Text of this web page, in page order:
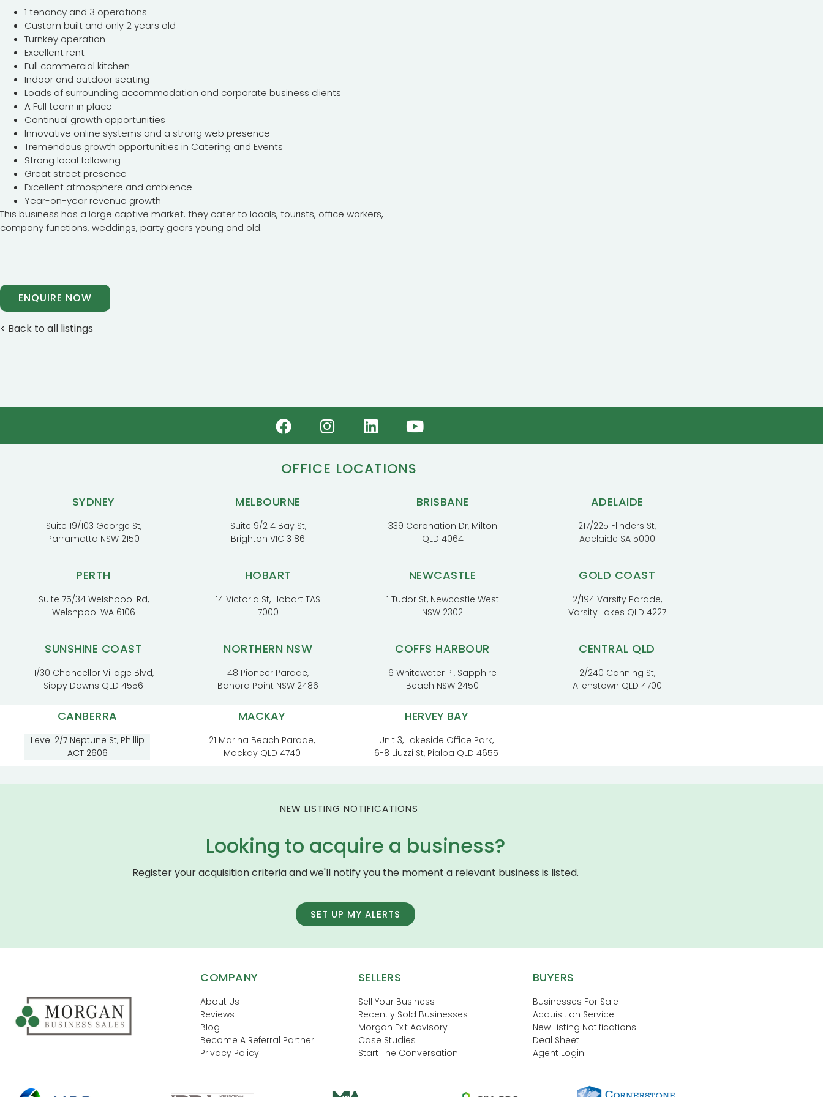
1 tenancy and 3 operations
Custom built and only 2 years old
Turnkey operation
Excellent rent
Full commercial kitchen
Indoor and outdoor seating
Loads of surrounding accommodation and corporate business clients
A Full team in place
Continual growth opportunities
Innovative online systems and a strong web presence
Tremendous growth opportunities in Catering and Events
Strong local following
Great street presence
Excellent atmosphere and ambience
Year-on-year revenue growth
This business has a large captive market. they cater to locals, tourists, office workers,
company functions, weddings, party goers young and old.
ENQUIRE NOW
< Back to all listings
OFFICE LOCATIONS
SYDNEY
Suite 19/103 George St,
Parramatta NSW 2150
MELBOURNE
Suite 9/214 Bay St,
Brighton VIC 3186
BRISBANE
339 Coronation Dr, Milton
QLD 4064
ADELAIDE
217/225 Flinders St,
Adelaide SA 5000
PERTH
Suite 75/34 Welshpool Rd,
Welshpool WA 6106
HOBART
14 Victoria St, Hobart TAS
7000
NEWCASTLE
1 Tudor St, Newcastle West
NSW 2302
GOLD COAST
2/194 Varsity Parade,
Varsity Lakes QLD 4227
SUNSHINE COAST
1/30 Chancellor Village Blvd,
Sippy Downs QLD 4556
NORTHERN NSW
48 Pioneer Parade,
Banora Point NSW 2486
COFFS HARBOUR
6 Whitewater Pl, Sapphire
Beach NSW 2450
CENTRAL QLD
2/240 Canning St,
Allenstown QLD 4700
CANBERRA
Level 2/7 Neptune St, Phillip
ACT 2606
MACKAY
21 Marina Beach Parade,
Mackay QLD 4740
HERVEY BAY
Unit 3, Lakeside Office Park,
6-8 Liuzzi St, Pialba QLD 4655
NEW LISTING NOTIFICATIONS
Looking to acquire a business?
Register your acquisition criteria and we'll notify you the moment a relevant business is listed.
SET UP MY ALERTS
COMPANY
About Us
Reviews
Blog
Become A Referral Partner
Privacy Policy
SELLERS
Sell Your Business
Recently Sold Businesses
Morgan Exit Advisory
Case Studies
Start The Conversation
BUYERS
Businesses For Sale
Acquisition Service
New Listing Notifications
Deal Sheet
Agent Login